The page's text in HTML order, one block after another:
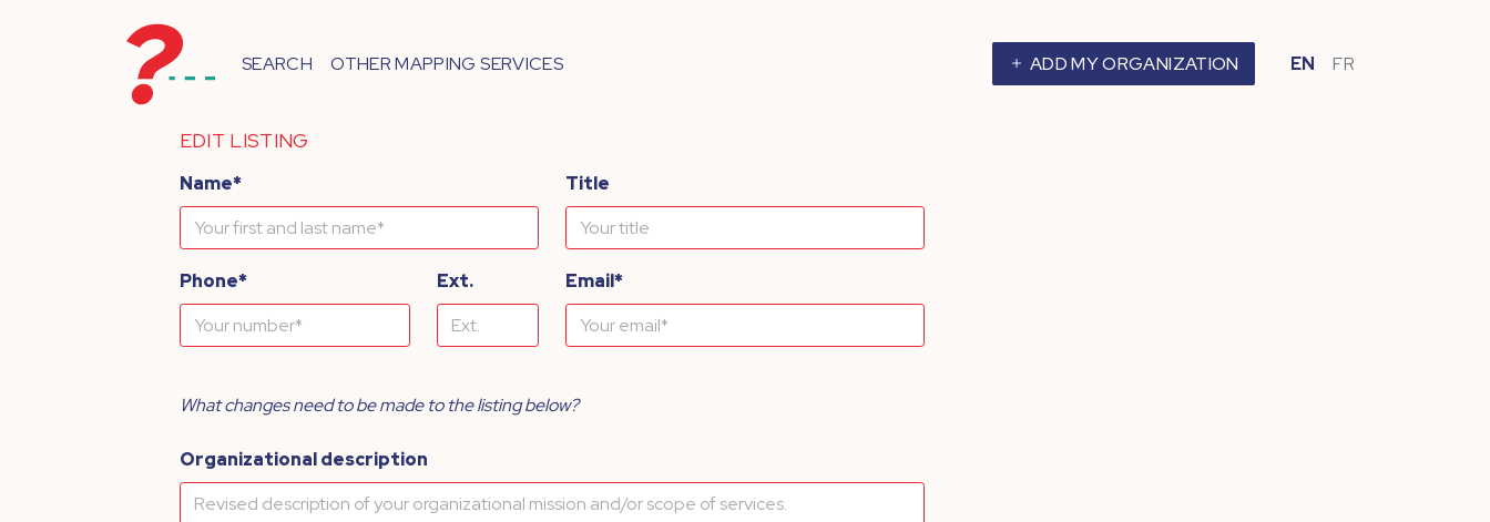
SEARCH OTHER MAPPING SERVICES ADD MY ORGANIZATION EN FR
EDIT LISTING
Name* Title
Phone* Ext. Email*
What changes need to be made to the listing below?
Organizational description